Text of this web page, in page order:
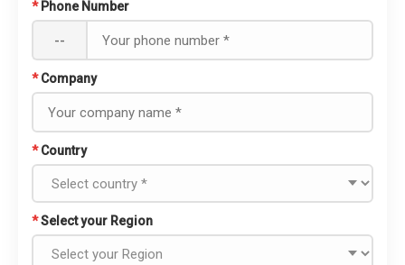
* Phone Number
--
* Company
* Country
*Select your Region